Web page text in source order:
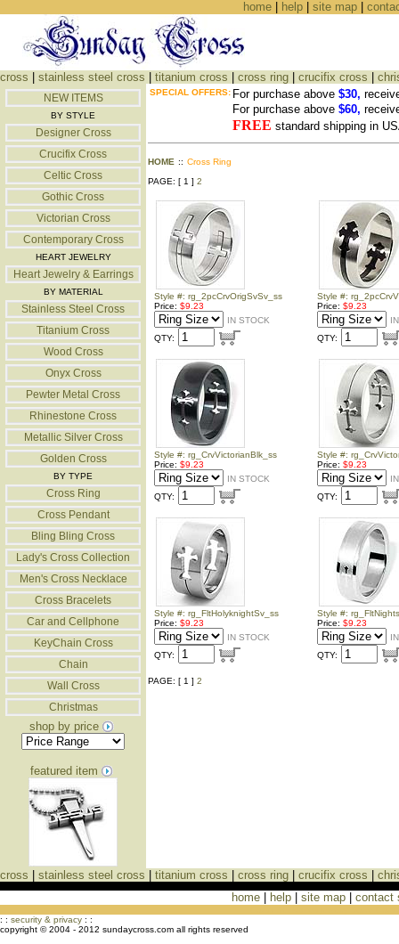
home| help| site map|
cross stainless steel cross titanium cross cross ring crucifix cross
NEW ITEMS
BY STYLE
Designer Cross
Crucifix Cross
Celtic Cross
Gothic Cross
Victorian Cross
Contemporary Cross
HEART JEWELRY
Heart Jewelry & Earrings
BY MATERIAL
Stainless Steel Cross
Titanium Cross
Wood Cross
Onyx Cross
Pewter Metal Cross
Rhinestone Cross
Metallic Silver Cross
Golden Cross
BY TYPE
Cross Ring
Cross Pendant
Bling Bling Cross
Lady's Cross Collection
Men's Cross Necklace
Cross Bracelets
Car and Cellphone
KeyChain Cross
Chain
Wall Cross
Christmas
shop by price
featured item
SPECIAL OFFERS: For purchase above $30,
For purchase above $60,
FREE standard shipping in
HOME :: Cross Ring
PAGE: [ 1 ] 2
Style #: rg_2pcCrvOrigSvSv_ss
Price: $9.23
IN STOCK
QTY:
Style #:
Price: $9.23
QTY:
Style #: rg_CrvVictorianBlk_ss
Price: $9.23
IN STOCK
QTY:
Style #:
Price: $9.23
QTY:
Style #: rg_FltHolyknightSv_ss
Price: $9.23
IN STOCK
QTY:
Style #:
Price: $9.23
QTY:
PAGE: [ 1 ] 2
cross stainless steel cross titanium cross cross ring crucifix cross
home| help| site map| contact
: : security & privacy : :
copyright © 2004 - 2012 sundaycross.com all rights reserved